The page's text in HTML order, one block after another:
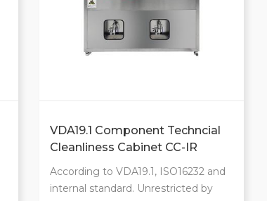
VDA19.1 Component Techncial
Cleanliness Cabinet CC-IR
According to VDA19.1, ISO16232 and
internal standard. Unrestricted by